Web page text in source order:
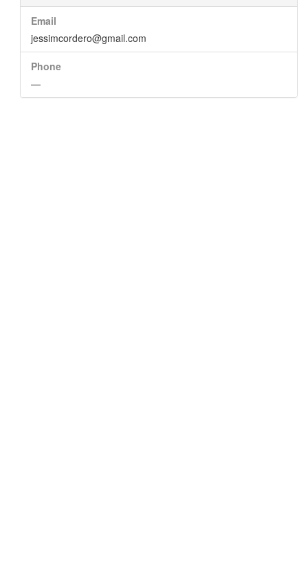
Email
jessimcordero@gmail.com
Phone
—